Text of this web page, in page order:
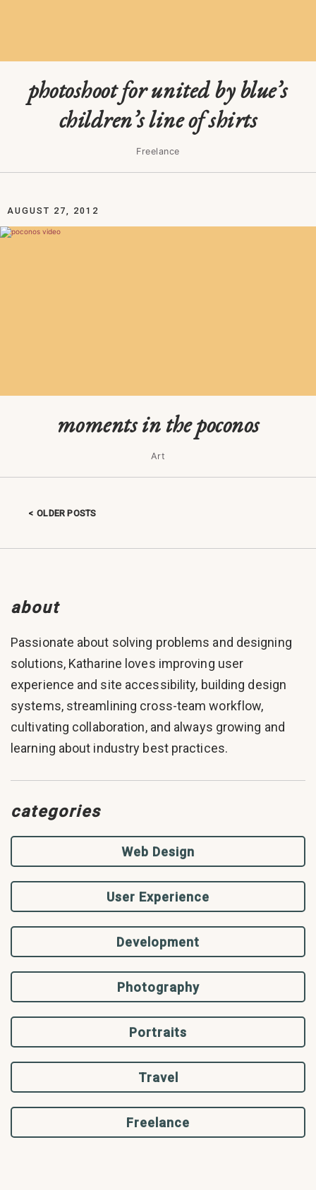
photoshoot for united by blue’s
children’s line of shirts
Freelance
AUGUST 27, 2012
moments in the poconos
Art
Posts navigation
OLDER POSTS
about
Passionate about solving problems and designing
solutions, Katharine loves improving user
experience and site accessibility, building design
systems, streamlining cross-team workflow,
cultivating collaboration, and always growing and
learning about industry best practices.
categories
Web Design
User Experience
Development
Photography
Portraits
Travel
Freelance